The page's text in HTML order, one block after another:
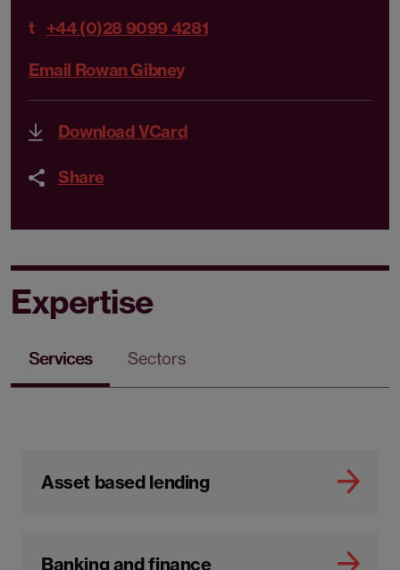
t +44 (0)28 9099 4281
Email Rowan Gibney
Download VCard
Share
Expertise
Services Sectors
Asset based lending
Banking and finance